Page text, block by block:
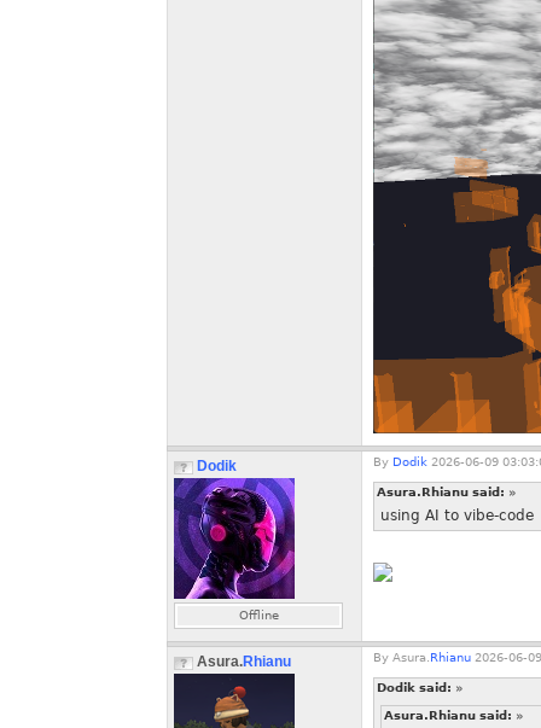
Dodik
Offline
By Dodik 2026-06-09
Asura.Rhianu said: »
using AI to vibe-code
Asura.Rhianu By Asura. Rhianu 2026-06-
Dodik said: »
Asura.Rhianu said: »